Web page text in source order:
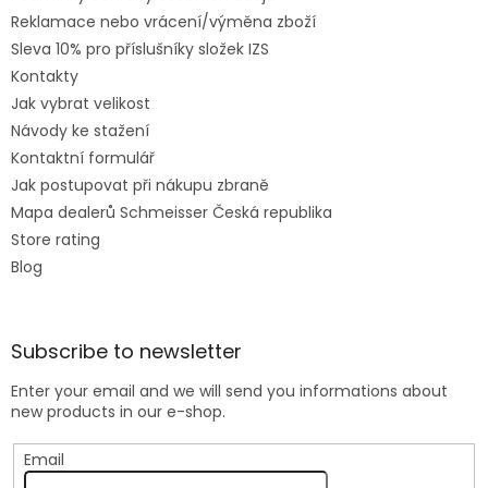
Reklamace nebo vrácení/výměna zboží
Sleva 10% pro příslušníky složek IZS
Kontakty
Jak vybrat velikost
Návody ke stažení
Kontaktní formulář
Jak postupovat při nákupu zbraně
Mapa dealerů Schmeisser Česká republika
Store rating
Blog
Subscribe to newsletter
Enter your email and we will send you informations about
new products in our e-shop.
Email